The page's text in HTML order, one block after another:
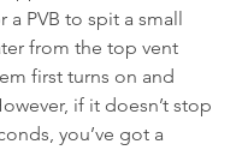
a PVB to spit a small
from the top vent
first turns on and
if it doesn’t stop
you’ve got a